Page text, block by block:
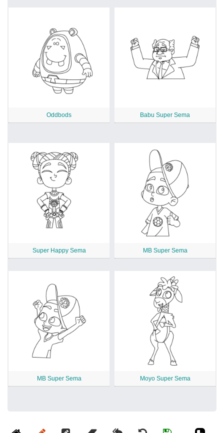
Oddbods Babu Super Sema
Super Happy Sema MB Super Sema
MB Super Sema Moyo Super Sema